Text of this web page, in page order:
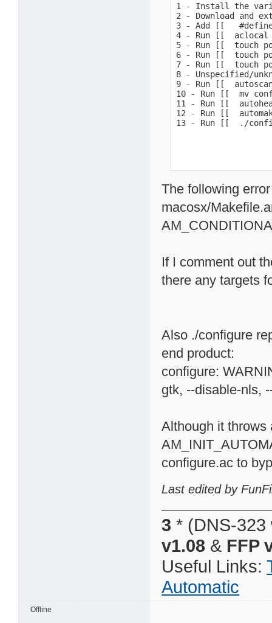
1 - Install the
2 - Download and
3 - Add [[   #define
4 - Run [[
5 - Run [[  touch
6 - Run [[  touch
7 - Run [[  touch
8 - Unspecified/
9 - Run [[
10 - Run [[  mv
11 - Run [[
12 - Run [[
13 - Run [[  ./
The following
macosx/
If I comment out
there any targets
Also ./configure
end product:
configure:
gtk, --disable-nls,
Although it
configure.ac to
Last edited by
3 * (DNS-
v1.08 & FFP
Useful Links:
Automatic
Offline